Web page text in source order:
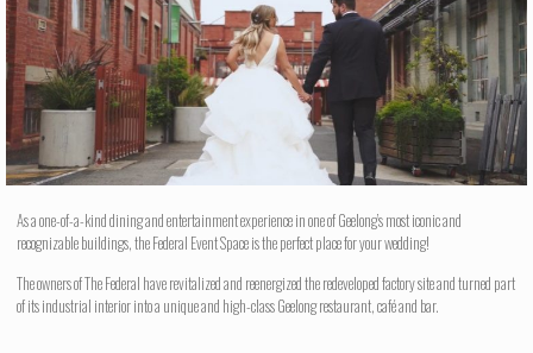
As a one-of-a-kind dining and entertainment experience in one of Geelong’s most iconic and
recognizable buildings, the Federal Event Space is the perfect place for your wedding!
The owners of The Federal have revitalized and reenergized the redeveloped factory site and turned part
of its industrial interior into a unique and high-class Geelong restaurant, café and bar.